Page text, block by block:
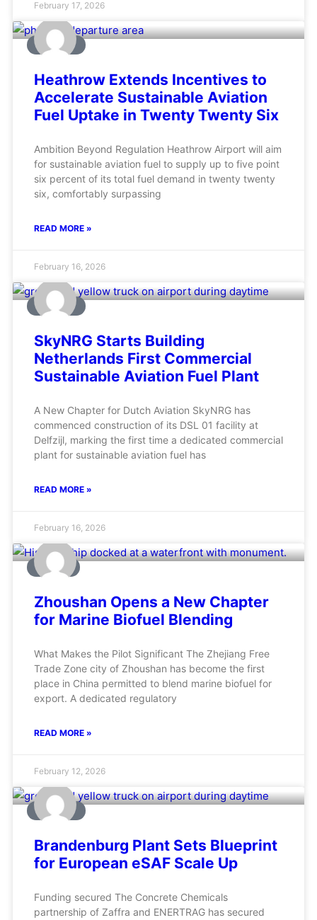
February 17, 2026
AVIATION
Heathrow Extends Incentives to
Accelerate Sustainable Aviation
Fuel Uptake in Twenty Twenty Six
Ambition Beyond Regulation Heathrow Airport will aim
for sustainable aviation fuel to supply up to five point
six percent of its total fuel demand in twenty twenty
six, comfortably surpassing
READ MORE »
February 16, 2026
AVIATION
SkyNRG Starts Building
Netherlands First Commercial
Sustainable Aviation Fuel Plant
A New Chapter for Dutch Aviation SkyNRG has
commenced construction of its DSL 01 facility at
Delfzijl, marking the first time a dedicated commercial
plant for sustainable aviation fuel has
READ MORE »
February 16, 2026
MARINE
Zhoushan Opens a New Chapter
for Marine Biofuel Blending
What Makes the Pilot Significant The Zhejiang Free
Trade Zone city of Zhoushan has become the first
place in China permitted to blend marine biofuel for
export. A dedicated regulatory
READ MORE »
February 12, 2026
AVIATION
Brandenburg Plant Sets Blueprint
for European eSAF Scale Up
Funding secured The Concrete Chemicals
partnership of Zaffra and ENERTRAG has secured